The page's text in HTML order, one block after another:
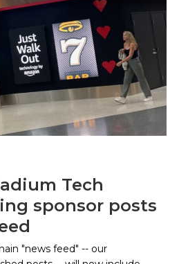
Tech
sponsor posts
"news feed" -- our